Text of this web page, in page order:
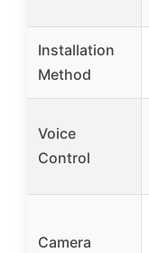
Installation
Method
Voice
Control
Camera